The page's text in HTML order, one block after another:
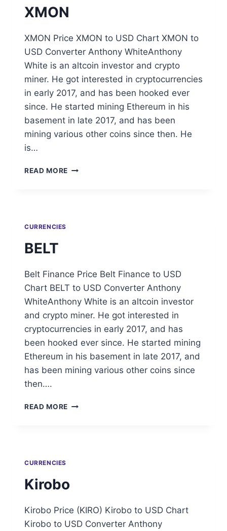
XMON
XMON Price XMON to USD Chart XMON to
USD Converter Anthony WhiteAnthony
White is an altcoin investor and crypto
miner. He got interested in cryptocurrencies
in early 2017, and has been hooked ever
since. He started mining Ethereum in his
basement in late 2017, and has been
mining various other coins since then. He
is…
READ MORE XMON
CURRENCIES
BELT
Belt Finance Price Belt Finance to USD
Chart BELT to USD Converter Anthony
WhiteAnthony White is an altcoin investor
and crypto miner. He got interested in
cryptocurrencies in early 2017, and has
been hooked ever since. He started mining
Ethereum in his basement in late 2017, and
has been mining various other coins since
then….
READ MORE BELT
CURRENCIES
Kirobo
Kirobo Price (KIRO) Kirobo to USD Chart
Kirobo to USD Converter Anthony